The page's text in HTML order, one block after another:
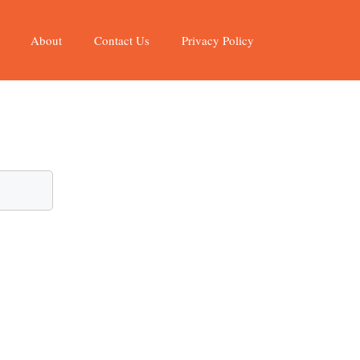
About Contact Us Privacy Policy